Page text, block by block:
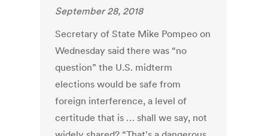
September 28, 2018
Secretary of State Mike Pompeo on
Wednesday said there was “no
question” the U.S. midterm
elections would be safe from
foreign interference, a level of
certitude that is … shall we say, not